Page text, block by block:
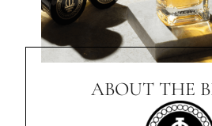
ABOUT THE